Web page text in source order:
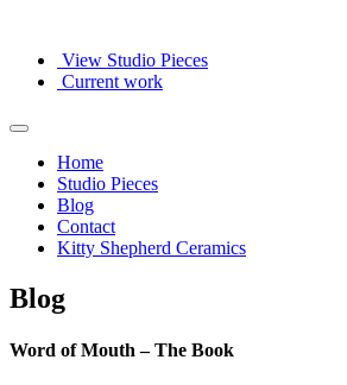
View Studio Pieces
Current work
Home
Studio Pieces
Blog
Contact
Kitty Shepherd Ceramics
Blog
Word of Mouth – The Book